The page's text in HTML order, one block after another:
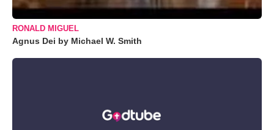
RONALD MIGUEL
Agnus Dei by Michael W. Smith